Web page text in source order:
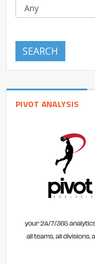
SEARCH
PIVOT ANALYSIS